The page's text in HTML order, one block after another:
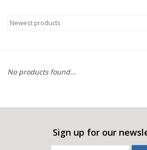
No products found...
Sign up for our